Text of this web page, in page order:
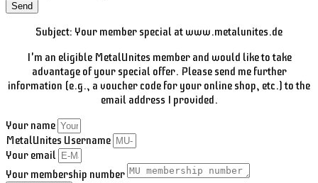
Send
Subject: Your member special at www.metalunites.de
I'm an eligible MetalUnites member and would like to take
advantage of your special offer. Please send me further
information (e.g., a voucher code for your online shop, etc.) to the
email address I provided.
Your name
MetalUnites Username
Your email
Your membership number